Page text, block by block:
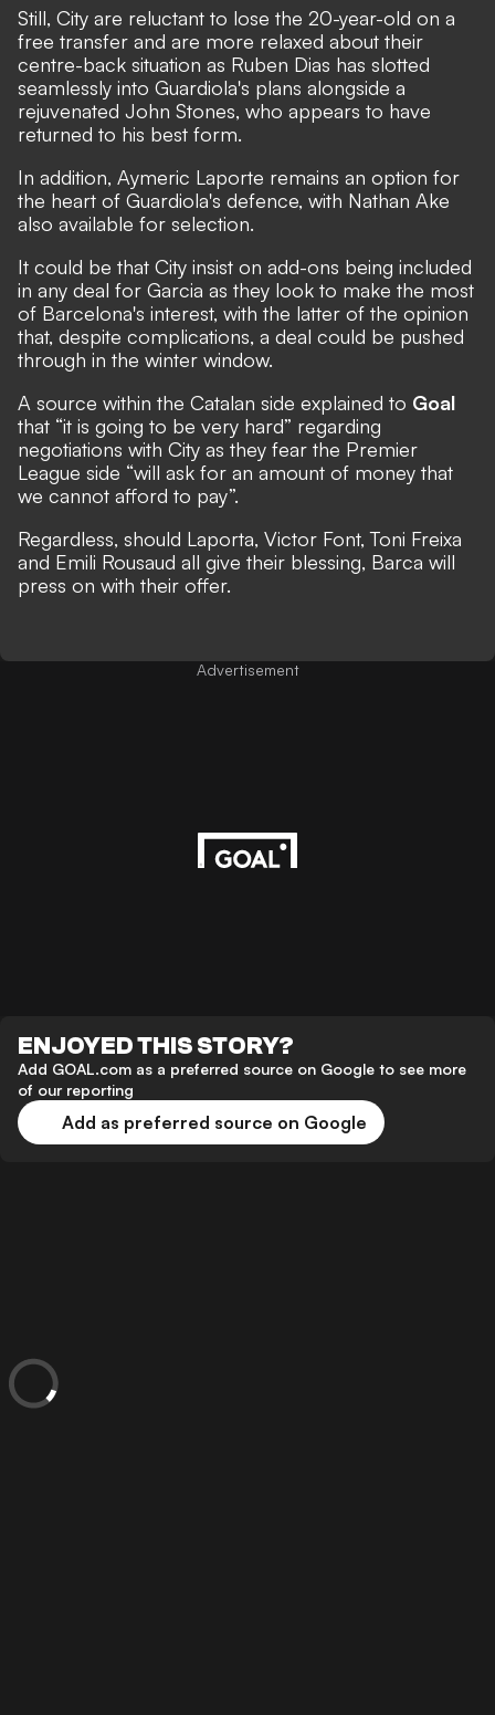
Still, City are reluctant to lose the 20-year-old on a
free transfer and are more relaxed about their
centre-back situation as Ruben Dias has slotted
seamlessly into Guardiola's plans alongside a
rejuvenated John Stones, who appears to have
returned to his best form.
In addition, Aymeric Laporte remains an option for
the heart of Guardiola's defence, with Nathan Ake
also available for selection.
It could be that City insist on add-ons being included
in any deal for Garcia as they look to make the most
of Barcelona's interest, with the latter of the opinion
that, despite complications, a deal could be pushed
through in the winter window.
A source within the Catalan side explained to Goal
that “it is going to be very hard” regarding
negotiations with City as they fear the Premier
League side “will ask for an amount of money that
we cannot afford to pay”.
Regardless, should Laporta, Victor Font, Toni Freixa
and Emili Rousaud all give their blessing, Barca will
press on with their offer.
Advertisement
ENJOYED THIS STORY?
Add GOAL.com as a preferred source on Google to see more
of our reporting
Add as preferred source on Google